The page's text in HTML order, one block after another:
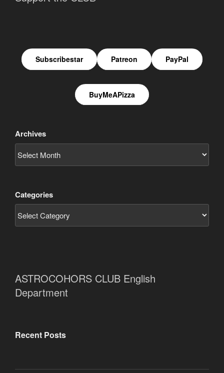
Subscribestar Patreon PayPal
BuyMeAPizza
Archives
Categories
ASTROCOHORS CLUB English
Department
Recent Posts